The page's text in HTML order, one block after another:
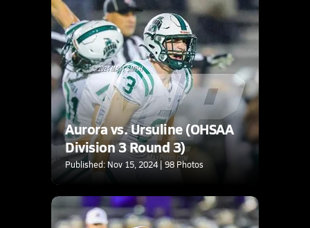
Aurora vs. Ursuline (OHSAA
Division 3 Round 3)
Published: Nov 15, 2024 | 98 Photos